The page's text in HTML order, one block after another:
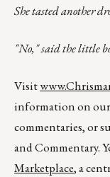
She tasted another
"No," said the little
Visit
information on our
commentaries, or
and Commentary.
Marketplace, a